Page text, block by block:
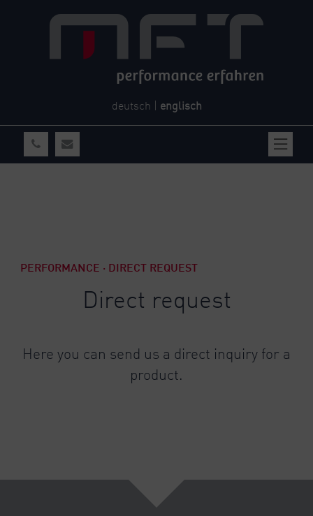
deutsch | englisch
PERFORMANCE · DIRECT REQUEST
Direct request
Here you can send us a direct inquiry for a
product.